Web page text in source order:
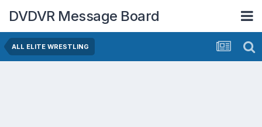
DVDVR Message Board
ALL ELITE WRESTLING